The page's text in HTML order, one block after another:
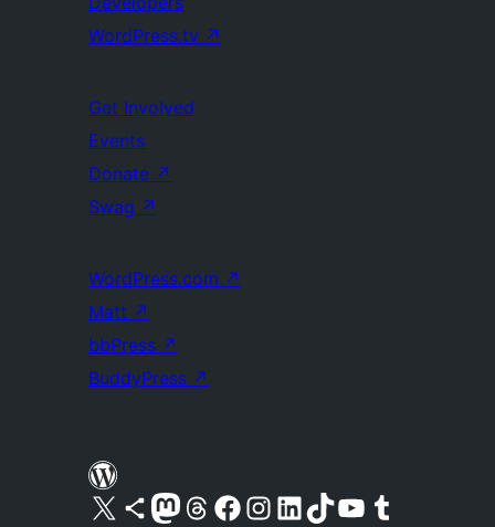
WordPress.tv ↗
Get Involved
Events
Donate ↗
Swag ↗
WordPress.com ↗
Matt ↗
bbPress ↗
BuddyPress ↗
Visit our X (formerly Twitter) account
Visit our Bluesky account
Visit our Mastodon account
Visit our Threads account
Visit our Facebook pageVisit our Instagram account
Visit our LinkedIn account
Visit our TikTok account
Visit our YouTube channel
Visit our Tumblr account